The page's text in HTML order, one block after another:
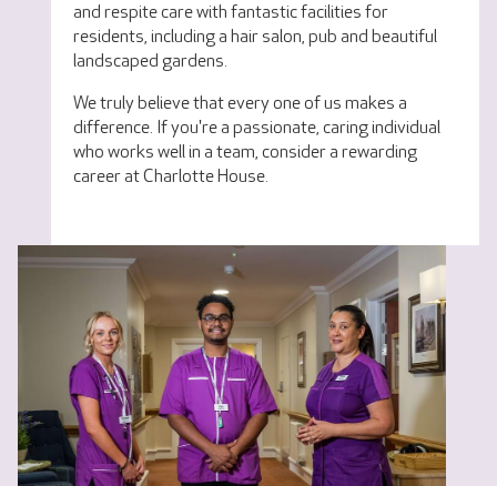
and respite care with fantastic facilities for
residents, including a hair salon, pub and beautiful
landscaped gardens.
We truly believe that every one of us makes a
difference. If you're a passionate, caring individual
who works well in a team, consider a rewarding
career at Charlotte House.